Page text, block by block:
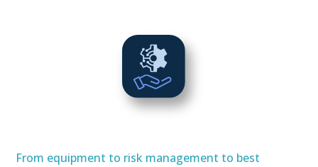
From equipment to risk management to best